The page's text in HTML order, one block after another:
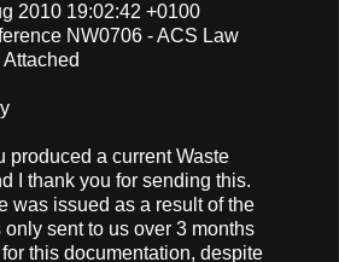
2010 19:02:42 +0100
NW0706 - ACS Law
produced a current Waste
I thank you for sending this.
was issued as a result of the
only sent to us over 3 months
this documentation, despite